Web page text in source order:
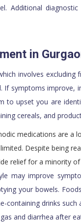
Additional
in
involves
If symptoms improve,
to upset you are
cereals, and
medications are a
Despite being
relief for a minority of
may improve
your bowels.
containing drinks
and diarrhea after